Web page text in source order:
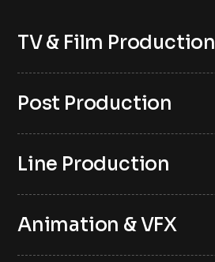
TV & Film Production
Post Production
Line Production
Animation & VFX